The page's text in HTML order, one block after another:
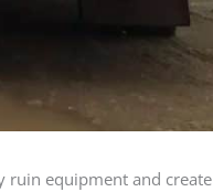
ruin equipment and create